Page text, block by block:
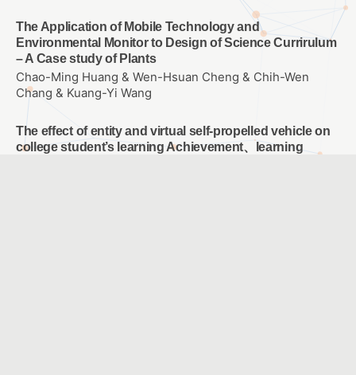
The Application of Mobile Technology and
Environmental Monitor to Design of Science Currirulum
– A Case study of Plants
Chao-Ming Huang & Wen-Hsuan Cheng & Chih-Wen
Chang & Kuang-Yi Wang
The effect of entity and virtual self-propelled vehicle on
college student’s learning Achievement、learning